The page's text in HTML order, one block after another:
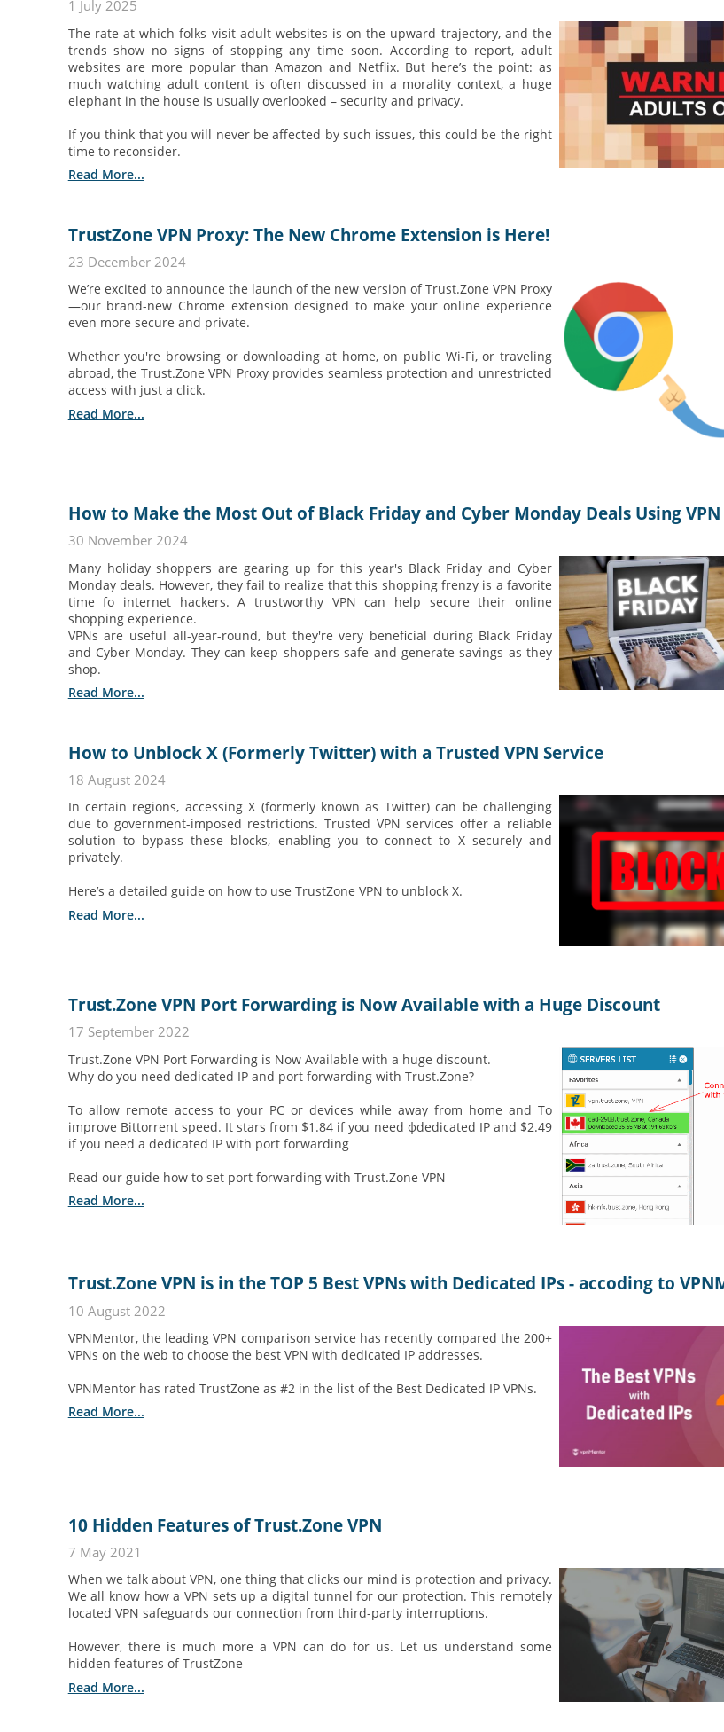
1 July 2025
The rate at which folks visit adult websites is on the upward trajectory, and the
trends show no signs of stopping any time soon. According to report, adult
websites are more popular than Amazon and Netflix. But here’s the point: as
much watching adult content is often discussed in a morality context, a huge
elephant in the house is usually overlooked – security and privacy.
If you think that you will never be affected by such issues, this could be the right
time to reconsider.
Read More...
TrustZone VPN Proxy: The New Chrome Extension is Here!
23 December 2024
We’re excited to announce the launch of the new version of Trust.Zone VPN Proxy
—our brand-new Chrome extension designed to make your online experience
even more secure and private.
Whether you're browsing or downloading at home, on public Wi-Fi, or traveling
abroad, the Trust.Zone VPN Proxy provides seamless protection and unrestricted
access with just a click.
Read More...
How to Make the Most Out of Black Friday and Cyber Monday Deals Using VPN
30 November 2024
Many holiday shoppers are gearing up for this year's Black Friday and Cyber
Monday deals. However, they fail to realize that this shopping frenzy is a favorite
time fo internet hackers. A trustworthy VPN can help secure their online
shopping experience.
VPNs are useful all-year-round, but they're very beneficial during Black Friday
and Cyber Monday. They can keep shoppers safe and generate savings as they
shop.
Read More...
How to Unblock X (Formerly Twitter) with a Trusted VPN Service
18 August 2024
In certain regions, accessing X (formerly known as Twitter) can be challenging
due to government-imposed restrictions. Trusted VPN services offer a reliable
solution to bypass these blocks, enabling you to connect to X securely and
privately.
Here’s a detailed guide on how to use TrustZone VPN to unblock X.
Read More...
Trust.Zone VPN Port Forwarding is Now Available with a Huge Discount
17 September 2022
Trust.Zone VPN Port Forwarding is Now Available with a huge discount.
Why do you need dedicated IP and port forwarding with Trust.Zone?
To allow remote access to your PC or devices while away from home and To
improve Bittorrent speed. It stars from $1.84 if you need фdedicated IP and $2.49
if you need a dedicated IP with port forwarding
Read our guide how to set port forwarding with Trust.Zone VPN
Read More...
Trust.Zone VPN is in the TOP 5 Best VPNs with Dedicated IPs - accoding to
10 August 2022
VPNMentor, the leading VPN comparison service has recently compared the 200+
VPNs on the web to choose the best VPN with dedicated IP addresses.
VPNMentor has rated TrustZone as #2 in the list of the Best Dedicated IP VPNs.
Read More...
10 Hidden Features of Trust.Zone VPN
7 May 2021
When we talk about VPN, one thing that clicks our mind is protection and privacy.
We all know how a VPN sets up a digital tunnel for our protection. This remotely
located VPN safeguards our connection from third-party interruptions.
However, there is much more a VPN can do for us. Let us understand some
hidden features of TrustZone
Read More...